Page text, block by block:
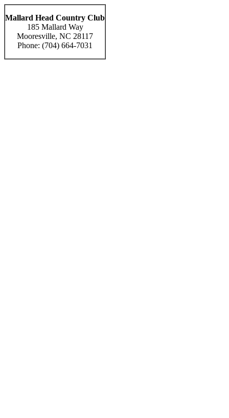
Mallard Head Country Club
185 Mallard Way
Mooresville, NC 28117
Phone: (704) 664-7031